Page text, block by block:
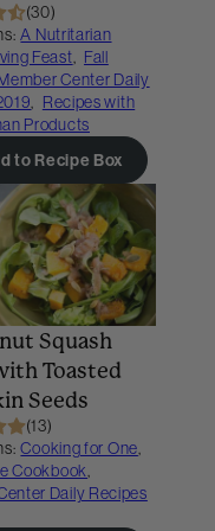
(30)
A Nutritarian
Feast, Fall
Center Daily
, Recipes with
Products
to Recipe Box
Squash
Toasted
Seeds
(13)
Cooking for One,
Cookbook,
Daily Recipes